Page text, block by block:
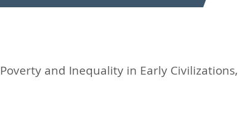
Poverty and Inequality in Early Civilizations,